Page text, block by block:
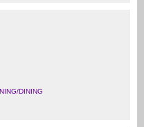
DINING